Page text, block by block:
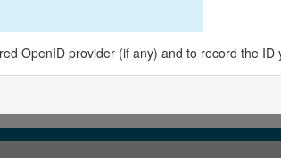
OpenID provider (if any) and to record the